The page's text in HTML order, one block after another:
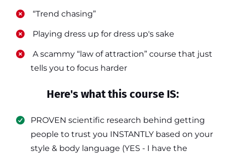
​ “Trend chasing”
​ Playing dress up for dress up's sake
​ A scammy “law of attraction” course that just
tells you to focus harder
Here's what this course IS:
PROVEN scientific research behind getting
people to trust you INSTANTLY based on your
style & body language (YES - I have the